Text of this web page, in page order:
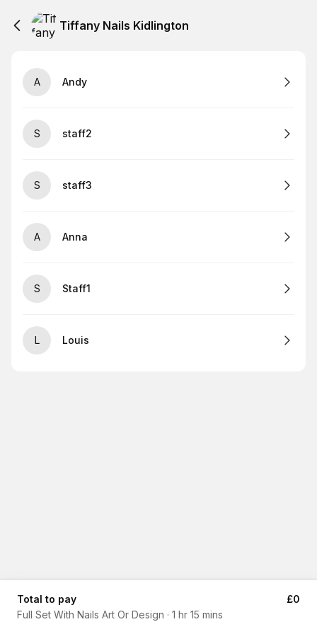
Tiffany Nails Kidlington
A Andy
S staff2
S staff3
A Anna
S Staff1
L Louis
Total to pay
£0
Full Set With Nails Art Or Design · 1 hr 15 mins